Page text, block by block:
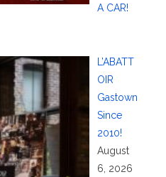
A CAR!
L’ABATT
OIR
Gastown
Since
2010!
August
6, 2026